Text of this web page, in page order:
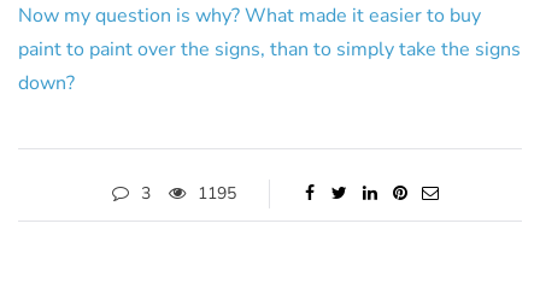
Now my question is why? What made it easier to buy
paint to paint over the signs, than to simply take the signs
down?
3 1195